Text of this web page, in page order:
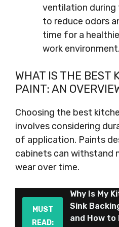
ventilation during
to reduce odors
time for a
work environment.
WHAT IS THE BEST
PAINT: AN
Choosing the best
involves considering
of application. Paints
cabinets can withstand
wear over time.
MUST
READ:
Why Is My
Sink
and How to